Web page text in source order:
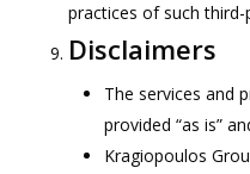
practices of such third-
Disclaimers
The services and
provided “as is”
Kragiopoulos